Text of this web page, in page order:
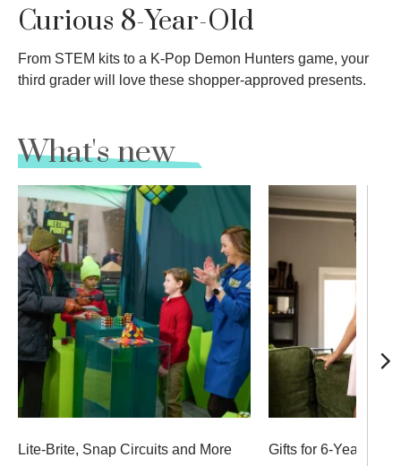
Curious 8-Year-Old
From STEM kits to a K-Pop Demon Hunters game, your
third grader will love these shopper-approved presents.
What's new
Lite-Brite, Snap Circuits and More
Gifts for 6-Year-